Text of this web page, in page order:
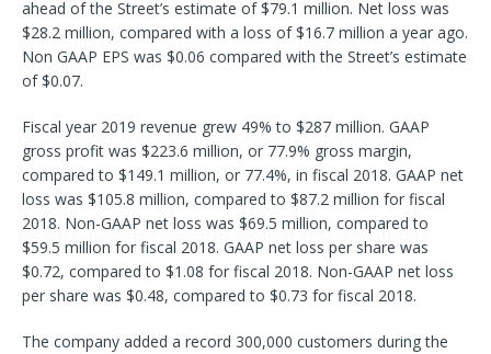
ahead of the Street’s estimate of $79.1 million. Net loss was
$28.2 million, compared with a loss of $16.7 million a year ago.
Non GAAP EPS was $0.06 compared with the Street’s estimate
of $0.07.
Fiscal year 2019 revenue grew 49% to $287 million. GAAP
gross profit was $223.6 million, or 77.9% gross margin,
compared to $149.1 million, or 77.4%, in fiscal 2018. GAAP net
loss was $105.8 million, compared to $87.2 million for fiscal
2018. Non-GAAP net loss was $69.5 million, compared to
$59.5 million for fiscal 2018. GAAP net loss per share was
$0.72, compared to $1.08 for fiscal 2018. Non-GAAP net loss
per share was $0.48, compared to $0.73 for fiscal 2018.
The company added a record 300,000 customers during the